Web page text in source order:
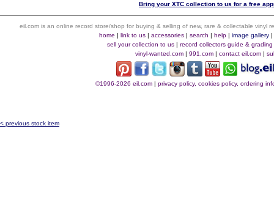
Bring your XTC collection to us for a free
eil.com is an online record store/shop for buying & selling of new, rare & collectable vinyl
home | link to us| accessories| search | help| image gallery|
sell your collection to us| record collectors guide & grading
vinyl-wanted.com | 991.com | contact eil.com |
©1996-2026 eil.com| privacy policy, cookies policy, ordering
< previous stock item